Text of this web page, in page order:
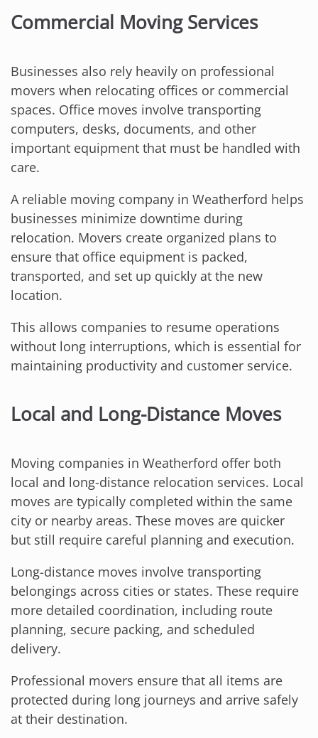
Commercial Moving Services
Businesses also rely heavily on professional
movers when relocating offices or commercial
spaces. Office moves involve transporting
computers, desks, documents, and other
important equipment that must be handled with
care.
A reliable moving company in Weatherford helps
businesses minimize downtime during
relocation. Movers create organized plans to
ensure that office equipment is packed,
transported, and set up quickly at the new
location.
This allows companies to resume operations
without long interruptions, which is essential for
maintaining productivity and customer service.
Local and Long-Distance Moves
Moving companies in Weatherford offer both
local and long-distance relocation services. Local
moves are typically completed within the same
city or nearby areas. These moves are quicker
but still require careful planning and execution.
Long-distance moves involve transporting
belongings across cities or states. These require
more detailed coordination, including route
planning, secure packing, and scheduled
delivery.
Professional movers ensure that all items are
protected during long journeys and arrive safely
at their destination.